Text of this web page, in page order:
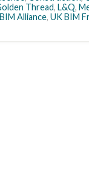
Thread, L&Q,
Alliance, UK BIM